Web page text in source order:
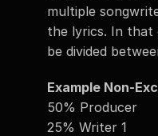
multiple
the lyrics. In that
be divided
Example Non-
50% Producer
25% Writer 1